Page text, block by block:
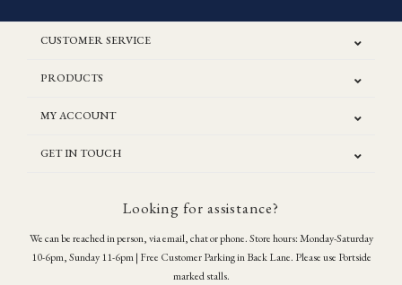
CUSTOMER SERVICE
PRODUCTS
MY ACCOUNT
GET IN TOUCH
Looking for assistance?
We can be reached in person, via email, chat or phone. Store hours: Monday-Saturday
10-6pm, Sunday 11-6pm | Free Customer Parking in Back Lane. Please use Portside
marked stalls.